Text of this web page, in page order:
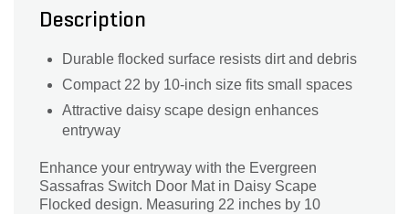
Description
Durable flocked surface resists dirt and debris
Compact 22 by 10-inch size fits small spaces
Attractive daisy scape design enhances
entryway
Enhance your entryway with the Evergreen
Sassafras Switch Door Mat in Daisy Scape
Flocked design. Measuring 22 inches by 10